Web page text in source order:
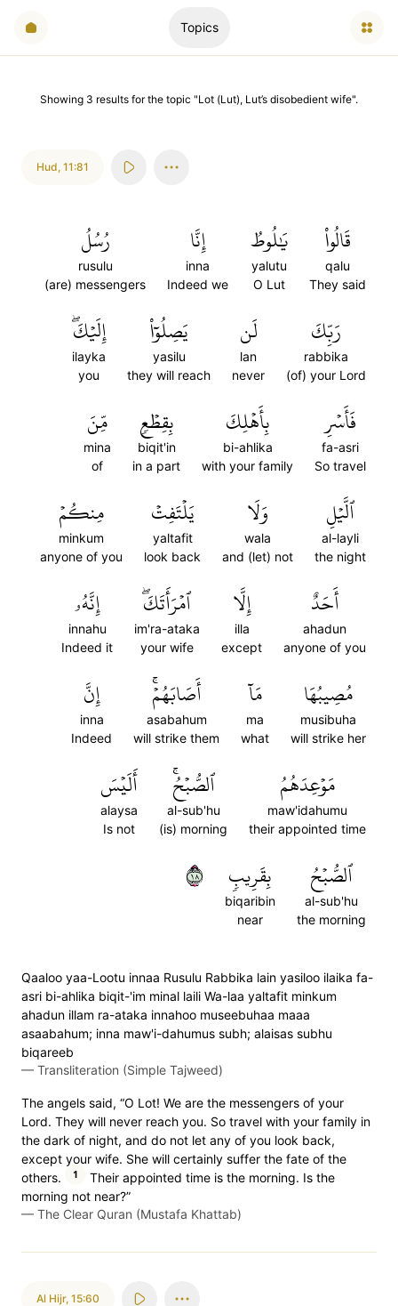
Topics
Showing 3 results for the topic "Lot (Lut), Lut’s disobedient wife".
Hud, 11:81
قَالُواْ
qalu
They said
يَٰلُوطُ
yalutu
O Lut
إِنَّا
inna
Indeed we
رُسُلُ
rusulu
(are) messengers
رَبِّكَ
rabbika
(of) your Lord
لَن
lan
never
يَصِلُوٓاْ
yasilu
they will reach
إِلَيۡكَۖ
ilayka
you
فَأَسۡرِ
fa-asri
So travel
بِأَهۡلِكَ
bi-ahlika
with your family
بِقِطۡعٖ
biqit'in
in a part
مِّنَ
mina
of
ٱلَّيۡلِ
al-layli
the night
وَلَا
wala
and (let) not
يَلۡتَفِتۡ
yaltafit
look back
مِنكُمۡ
minkum
anyone of you
أَحَدٌ
ahadun
anyone of you
إِلَّا
illa
except
ٱمۡرَأَتَكَۖ
im'ra-ataka
your wife
إِنَّهُۥ
innahu
Indeed it
مُصِيبُهَا
musibuha
will strike her
مَآ
ma
what
أَصَابَهُمۡۚ
asabahum
will strike them
إِنَّ
inna
Indeed
مَوۡعِدَهُمُ
maw'idahumu
their appointed time
ٱلصُّبۡحُۚ
al-sub'hu
(is) morning
أَلَيۡسَ
alaysa
Is not
ٱلصُّبۡحُ
al-sub'hu
the morning
بِقَرِيبٖ
biqaribin
near
٨١
Qaaloo yaa-Lootu innaa Rusulu Rabbika lain yasiloo ilaika fa-
asri bi-ahlika biqit-'im minal laili Wa-laa yaltafit minkum
ahadun illam ra-ataka innahoo museebuhaa maaa
asaabahum; inna maw'i-dahumus subh; alaisas subhu
biqareeb
— Transliteration (Simple Tajweed)
The angels said, “O Lot! We are the messengers of your
Lord. They will never reach you. So travel with your family in
the dark of night, and do not let any of you look back,
except your wife. She will certainly suffer the fate of the
others.
1
Their appointed time is the morning. Is the
morning not near?”
— The Clear Quran (Mustafa Khattab)
Al Hijr, 15:60